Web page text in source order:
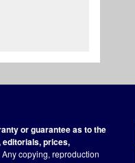
or guarantee as to the
prices,
Any copying, reproduction